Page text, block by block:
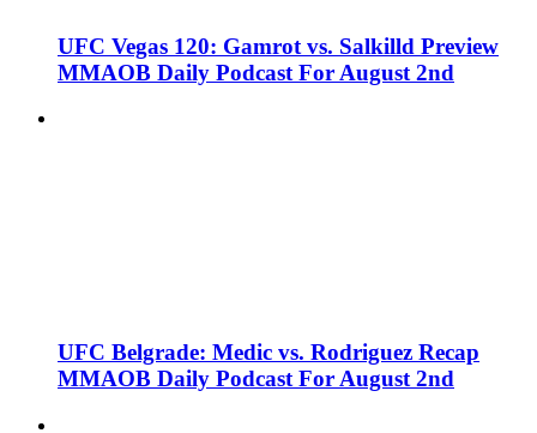
UFC Vegas 120: Gamrot vs. Salkilld Preview
MMAOB Daily Podcast For August 2nd
UFC Belgrade: Medic vs. Rodriguez Recap
MMAOB Daily Podcast For August 2nd